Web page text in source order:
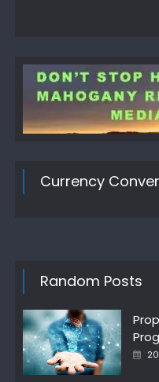
Currency
Random Posts